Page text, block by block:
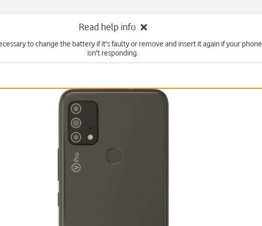
Read help info
to change the battery if it's faulty or remove and insert it again if your phone
isn't responding.